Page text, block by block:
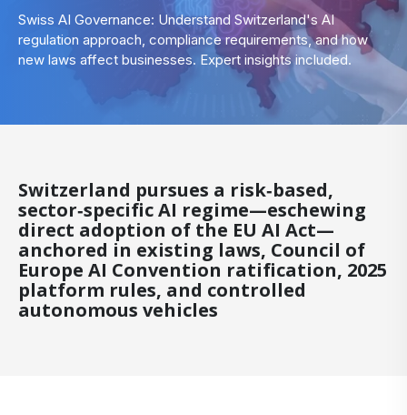
Swiss AI Governance: Understand Switzerland's AI
regulation approach, compliance requirements, and how
new laws affect businesses. Expert insights included.
Switzerland pursues a risk‑based,
sector‑specific AI regime—eschewing
direct adoption of the EU AI Act—
anchored in existing laws, Council of
Europe AI Convention ratification, 2025
platform rules, and controlled
autonomous vehicles